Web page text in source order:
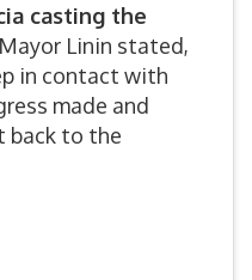
casting the
Mayor Linin stated,
in contact with
made and
back to the